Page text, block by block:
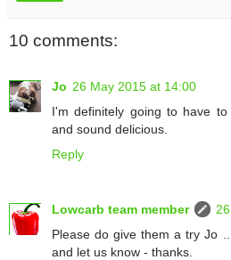
10 comments:
Jo 26 May 2015 at 14:00
I'm definitely going to have
and sound delicious.
Reply
Lowcarb team member
Please do give them a try Jo
and let us know - thanks.